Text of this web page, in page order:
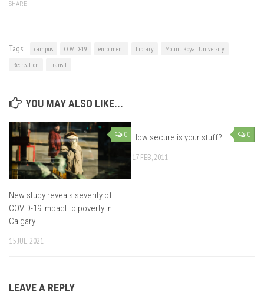
SHARE
Tags: campus COVID-19 enrolment Library
Mount Royal University
Recreation
transit
YOU MAY ALSO LIKE...
0
New study reveals severity of
COVID-19 impact to poverty in
Calgary
15 JUL, 2021
0
How secure is your stuff?
17 FEB, 2011
LEAVE A REPLY